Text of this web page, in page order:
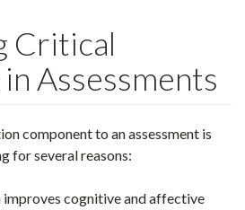
Critical
Assessments
component to an assessment is
for several reasons:
cognitive and affective